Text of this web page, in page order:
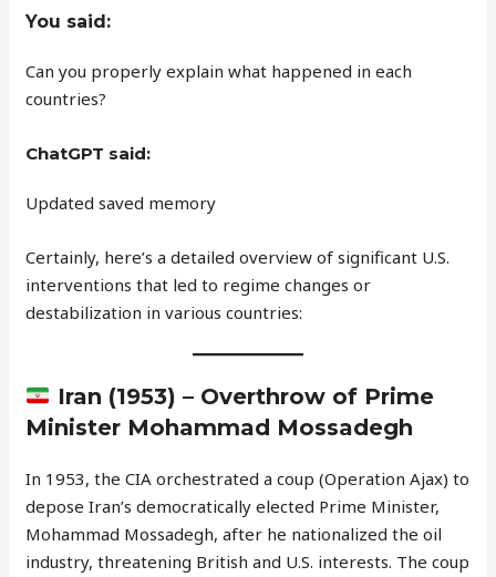
You said:
Can you properly explain what happened in each
countries?
ChatGPT said:
Updated saved memory
Certainly, here’s a detailed overview of significant U.S.
interventions that led to regime changes or
destabilization in various countries:
Iran (1953) – Overthrow of Prime
Minister Mohammad Mossadegh
In 1953, the CIA orchestrated a coup (Operation Ajax) to
depose Iran’s democratically elected Prime Minister,
Mohammad Mossadegh, after he nationalized the oil
industry, threatening British and U.S. interests. The coup